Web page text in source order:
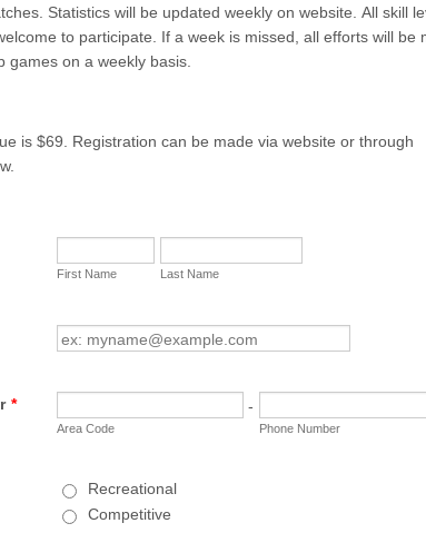
Statistics will be updated weekly on website. All skill
to participate. If a week is missed, all efforts will be
games on a weekly basis.
is $69. Registration can be made via website or through
First Name Last Name
* -
Area Code Phone Number
Recreational
Competitive